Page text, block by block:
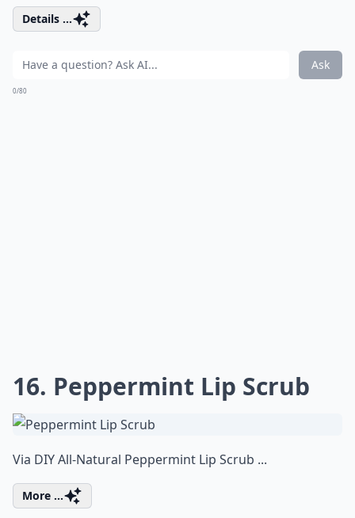
Details ...
Ask
0/80
16. Peppermint Lip Scrub
Via DIY All-Natural Peppermint Lip Scrub ...
More ...